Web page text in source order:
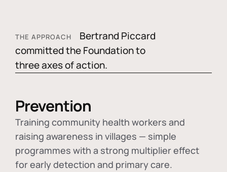
THE APPROACH
Bertrand Piccard
committed the Foundation to
three axes of action.
Prevention
Training community health workers and
raising awareness in villages — simple
programmes with a strong multiplier effect
for early detection and primary care.